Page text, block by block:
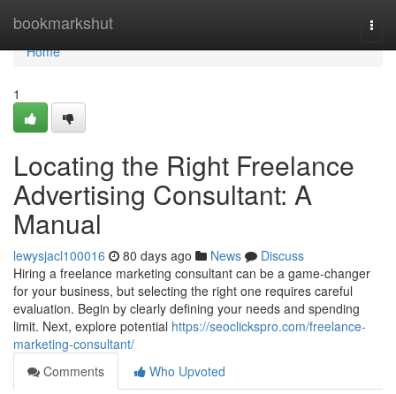
bookmarkshut
Home
Home
1
Locating the Right Freelance
Advertising Consultant: A
Manual
lewysjacl100016 80 days ago News
Discuss
Hiring a freelance marketing consultant can be a game-changer
for your business, but selecting the right one requires careful
evaluation. Begin by clearly defining your needs and spending
limit. Next, explore potential https://seoclickspro.com/freelance-
marketing-consultant/
Comments
Who Upvoted